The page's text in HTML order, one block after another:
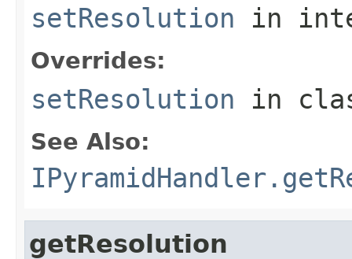
setResolution in
Overrides:
setResolution in
See Also:
getResolution